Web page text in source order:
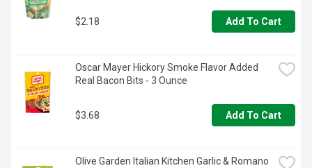
$2.18 Add To Cart
Oscar Mayer Hickory Smoke Flavor Added
Real Bacon Bits - 3 Ounce
$3.68 Add To Cart
Olive Garden Italian Kitchen Garlic & Romano